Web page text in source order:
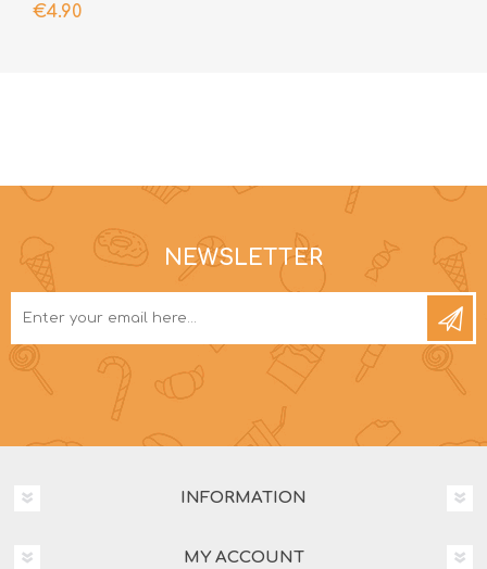
€4.90
NEWSLETTER
INFORMATION
MY ACCOUNT